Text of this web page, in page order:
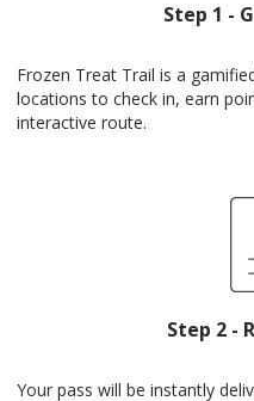
Step 1 -
Frozen Treat Trail is a
locations to check in, earn
interactive route.
Step 2 -
Your pass will be instantly